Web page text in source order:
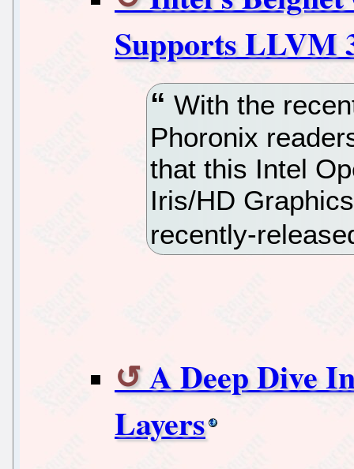
Supports LLVM
With the
Phoronix
that this Intel
Iris/HD
recently-
A Deep Dive
Layers